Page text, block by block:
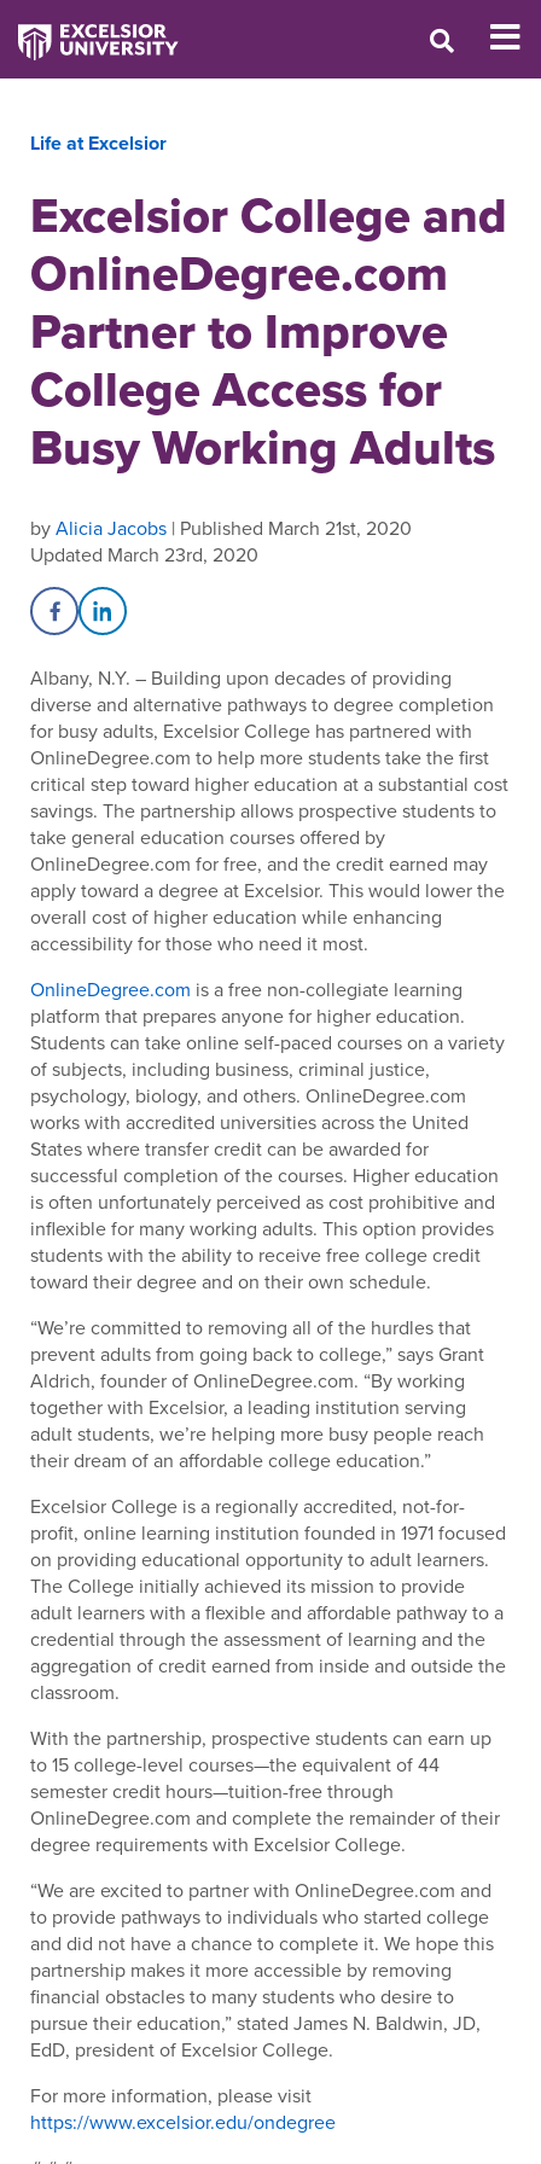
Life at Excelsior
Excelsior College and
OnlineDegree.com
Partner to Improve
College Access for
Busy Working Adults
byAlicia Jacobs | Published March 21st, 2020
Updated March 23rd, 2020
Share on Facebook
Share on LinkedIn
Albany, N.Y. – Building upon decades of providing
diverse and alternative pathways to degree completion
for busy adults, Excelsior College has partnered with
OnlineDegree.com to help more students take the first
critical step toward higher education at a substantial cost
savings. The partnership allows prospective students to
take general education courses offered by
OnlineDegree.com for free, and the credit earned may
apply toward a degree at Excelsior. This would lower the
overall cost of higher education while enhancing
accessibility for those who need it most.
OnlineDegree.com is a free non-collegiate learning
platform that prepares anyone for higher education.
Students can take online self-paced courses on a variety
of subjects, including business, criminal justice,
psychology, biology, and others. OnlineDegree.com
works with accredited universities across the United
States where transfer credit can be awarded for
successful completion of the courses. Higher education
is often unfortunately perceived as cost prohibitive and
inflexible for many working adults. This option provides
students with the ability to receive free college credit
toward their degree and on their own schedule.
“We’re committed to removing all of the hurdles that
prevent adults from going back to college,” says Grant
Aldrich, founder of OnlineDegree.com. “By working
together with Excelsior, a leading institution serving
adult students, we’re helping more busy people reach
their dream of an affordable college education.”
Excelsior College is a regionally accredited, not-for-
profit, online learning institution founded in 1971 focused
on providing educational opportunity to adult learners.
The College initially achieved its mission to provide
adult learners with a flexible and affordable pathway to a
credential through the assessment of learning and the
aggregation of credit earned from inside and outside the
classroom.
With the partnership, prospective students can earn up
to 15 college-level courses—the equivalent of 44
semester credit hours—tuition-free through
OnlineDegree.com and complete the remainder of their
degree requirements with Excelsior College.
“We are excited to partner with OnlineDegree.com and
to provide pathways to individuals who started college
and did not have a chance to complete it. We hope this
partnership makes it more accessible by removing
financial obstacles to many students who desire to
pursue their education,” stated James N. Baldwin, JD,
EdD, president of Excelsior College.
For more information, please visit
https://www.excelsior.edu/ondegree